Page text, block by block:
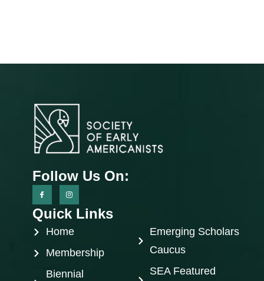
Follow Us On:
Quick Links
Home
Membership
Biennial
Emerging Scholars
Caucus
SEA Featured